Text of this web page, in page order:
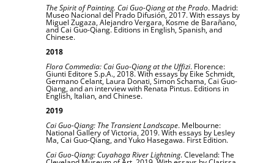
The Spirit of Painting. Cai Guo-Qiang at the Prado. Madrid:
Museo Nacional del Prado Difusión, 2017. With essays by
Miguel Zugaza, Alejandro Vergara, Kosme de Barañano,
and Cai Guo-Qiang. Editions in English, Spanish, and
Chinese.
2018
Flora Commedia: Cai Guo-Qiang at the Uffizi. Florence:
Giunti Editore S.p.A., 2018. With essays by Eike Schmidt,
Germano Celant, Laura Donati, Simon Schama, Cai Guo-
Qiang, and an interview with Renata Pintus. Editions in
English, Italian, and Chinese.
2019
Cai Guo-Qiang: The Transient Landscape. Melbourne:
National Gallery of Victoria, 2019. With essays by Lesley
Ma, Cai Guo-Qiang, and Yuko Hasegawa. First Edition.
Cai Guo-Qiang: Cuyahoga River Lightning. Cleveland: The